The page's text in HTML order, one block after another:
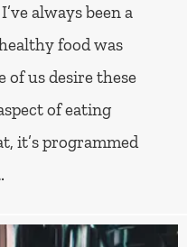
always been a
food was
of us desire these
of eating
it’s programmed